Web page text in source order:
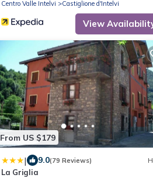
Centro Valle Intelvi
Castiglione d'Intelvi
View
From US $179
| 9.0(79 Reviews)
La Griglia